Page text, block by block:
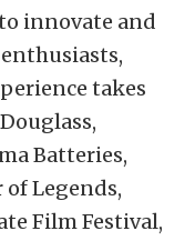
innovate and
takes
Batteries,
of Legends,
Film Festival,